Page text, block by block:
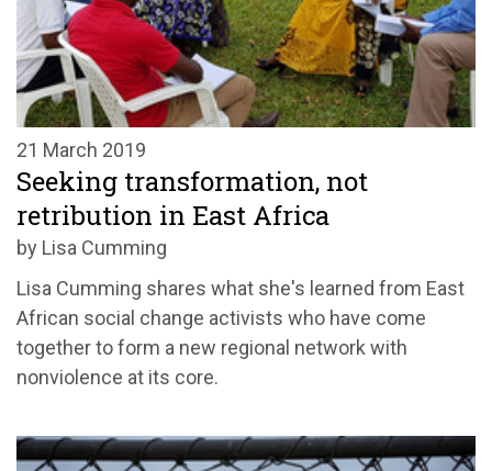
21 March 2019
Seeking transformation, not
retribution in East Africa
by Lisa Cumming
Lisa Cumming shares what she's learned from East
African social change activists who have come
together to form a new regional network with
nonviolence at its core.